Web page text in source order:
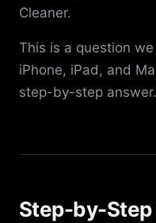
Cleaner.
This is a question
iPhone, iPad, and
step-by-step answer.
Step-by-Step